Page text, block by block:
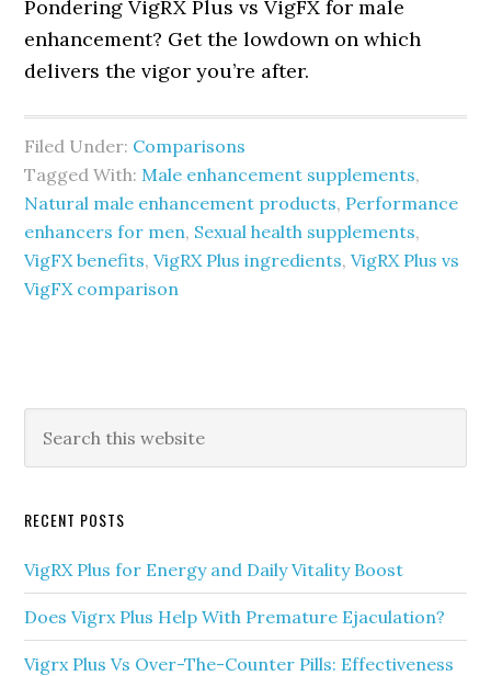
Pondering VigRX Plus vs VigFX for male
enhancement? Get the lowdown on which
delivers the vigor you’re after.
Filed Under: Comparisons
Tagged With: Male enhancement supplements,
Natural male enhancement products, Performance
enhancers for men, Sexual health supplements,
VigFX benefits,VigRX Plus ingredients,VigRX Plus vs
VigFX comparison
Primary
Sidebar
this
RECENT POSTS
VigRX Plus for Energy and Daily Vitality Boost
Does Vigrx Plus Help With Premature Ejaculation?
Vigrx Plus Vs Over-The-Counter Pills: Effectiveness